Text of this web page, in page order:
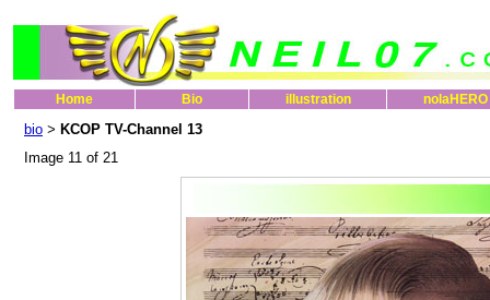
Home Bio illustration nolaHERO
bio > KCOP TV-Channel 13
Image 11 of 21